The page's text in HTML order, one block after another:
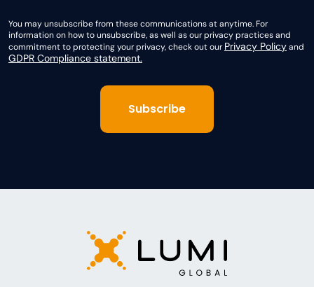
You may unsubscribe from these communications at anytime. For
information on how to unsubscribe, as well as our privacy practices and
commitment to protecting your privacy, check out ourPrivacy Policyand
GDPR Compliance statement.